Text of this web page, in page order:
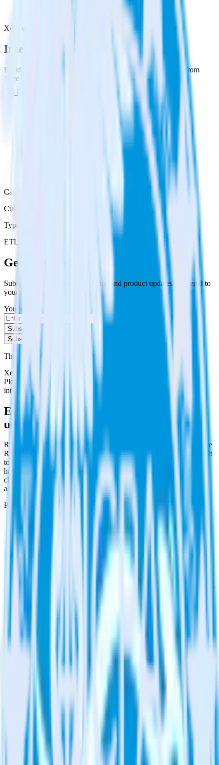
Xero with Qualaroo
Integrate Xero with Qualaroo
RudderStack’s Xero integration makes it easy to send data from
Xero to Qualaroo and all of your other cloud tools.
Try RudderStack
Category
Customer Service
Type
ETL
Get the newsletter
Subscribe to get our latest insights and product updates delivered to
your inbox once a month
Your email
Subscribe
Subscribe
This integration combination has been deprecated.
Xero is no longer supported as the source in this combination.
Please visit our integration directory to explore supported
integrations.
Easily integrate Xero with Qualaroo
using RudderStack
RudderStack’s open source Xero integration allows you to integrate
RudderStack with your to track event data and automatically send it
to Qualaroo. With the RudderStack Xero integration, you do not
have to worry about having to learn, test, implement or deal with
changes in a new API and multiple endpoints every time someone
asks for a new integration.
Popular ways to use
Qualaroo
Query billing and subscription data
Import analytics-ready billing and subscription data into your
warehouse. Select the data points you need and sync with the
Find your most valuable customers
Build analytics on your payments data to uncover segments of
your most valuable customers by purchase count, margin, and
Understand lifetime value
Determine true lifetime value with all factors considered,
including returns, discounts, margin, offline purchases and
more.
Do more with integration combinations
RudderStack empowers you to work with all of your data sources
and destinations inside of a single app